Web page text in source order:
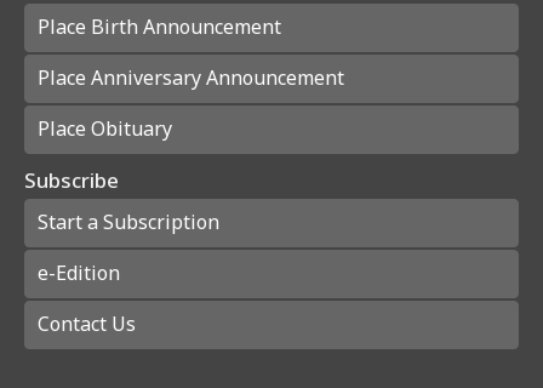
Place Birth Announcement
Place Anniversary Announcement
Place Obituary
Subscribe
Start a Subscription
e-Edition
Contact Us